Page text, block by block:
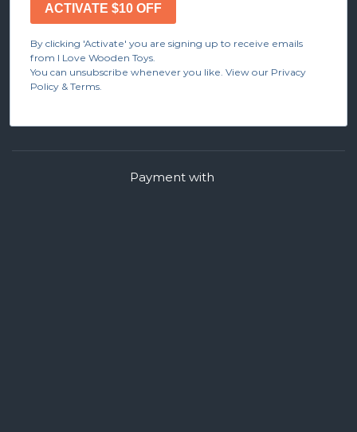
ACTIVATE $10 OFF
By clicking 'Activate' you are signing up to receive emails
from I Love Wooden Toys.
You can unsubscribe whenever you like. View our Privacy
Policy & Terms.
Payment with